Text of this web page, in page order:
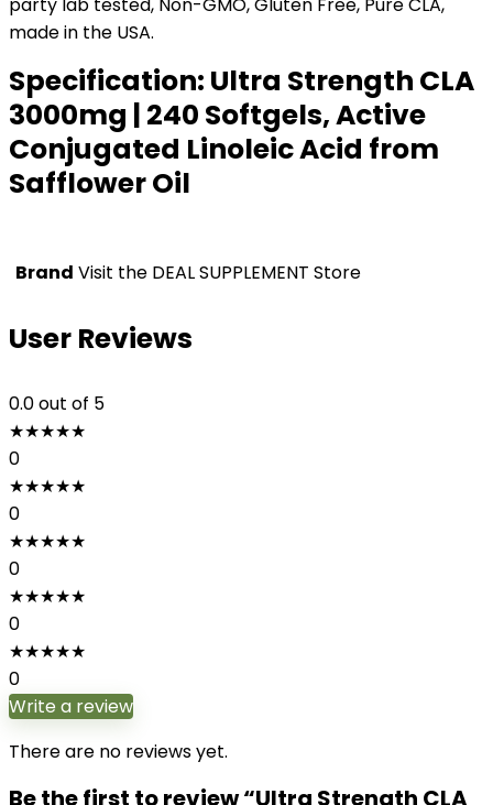
made in the USA.
Specification: Ultra Strength CLA
3000mg | 240 Softgels, Active
Conjugated Linoleic Acid from
Safflower Oil
Brand Visit the DEAL SUPPLEMENT Store
User Reviews
0.0out of 5
★★★★★
0
★★★★★
0
★★★★★
0
★★★★★
0
★★★★★
0
Write a review
There are no reviews yet.
Be the first to review “Ultra Strength CLA